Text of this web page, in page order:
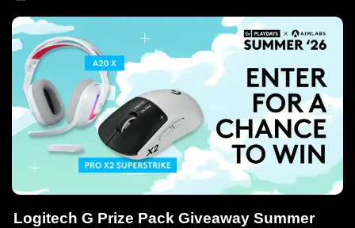
Logitech G Prize Pack Giveaway Summer